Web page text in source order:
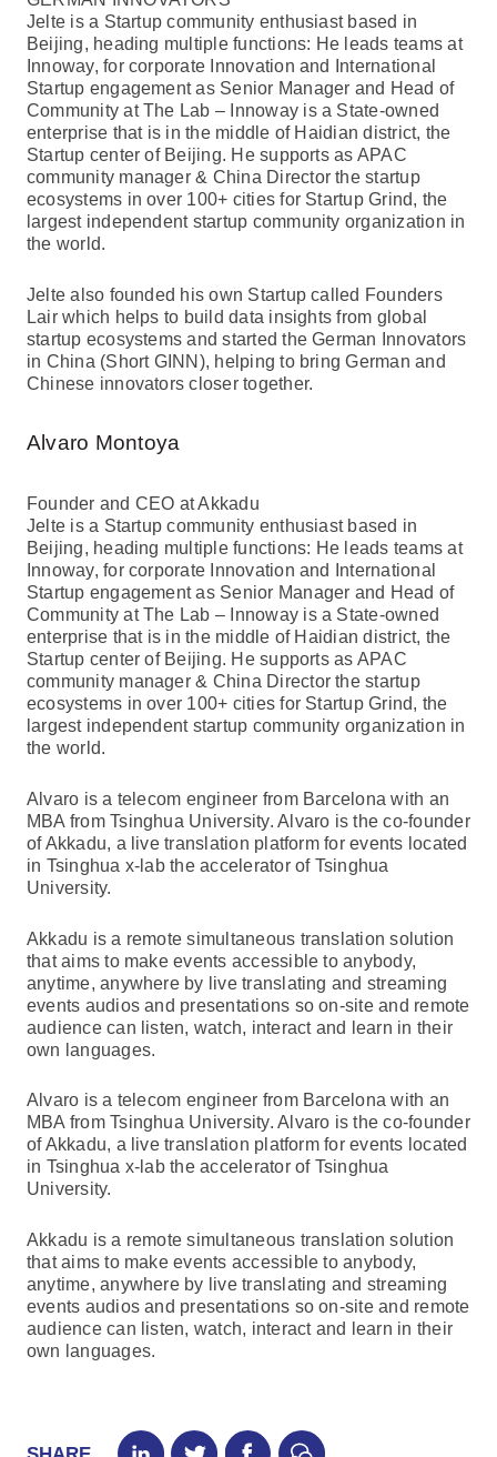
Jelte is a Startup community enthusiast based in
Beijing, heading multiple functions: He leads teams at
Innoway, for corporate Innovation and International
Startup engagement as Senior Manager and Head of
Community at The Lab – Innoway is a State-owned
enterprise that is in the middle of Haidian district, the
Startup center of Beijing. He supports as APAC
community manager & China Director the startup
ecosystems in over 100+ cities for Startup Grind, the
largest independent startup community organization in
the world.
Jelte also founded his own Startup called Founders
Lair which helps to build data insights from global
startup ecosystems and started the German Innovators
in China (Short GINN), helping to bring German and
Chinese innovators closer together.
Alvaro Montoya
Founder and CEO at Akkadu
Jelte is a Startup community enthusiast based in
Beijing, heading multiple functions: He leads teams at
Innoway, for corporate Innovation and International
Startup engagement as Senior Manager and Head of
Community at The Lab – Innoway is a State-owned
enterprise that is in the middle of Haidian district, the
Startup center of Beijing. He supports as APAC
community manager & China Director the startup
ecosystems in over 100+ cities for Startup Grind, the
largest independent startup community organization in
the world.
Alvaro is a telecom engineer from Barcelona with an
MBA from Tsinghua University. Alvaro is the co-founder
of Akkadu, a live translation platform for events located
in Tsinghua x-lab the accelerator of Tsinghua
University.
Akkadu is a remote simultaneous translation solution
that aims to make events accessible to anybody,
anytime, anywhere by live translating and streaming
events audios and presentations so on-site and remote
audience can listen, watch, interact and learn in their
own languages.
Alvaro is a telecom engineer from Barcelona with an
MBA from Tsinghua University. Alvaro is the co-founder
of Akkadu, a live translation platform for events located
in Tsinghua x-lab the accelerator of Tsinghua
University.
Akkadu is a remote simultaneous translation solution
that aims to make events accessible to anybody,
anytime, anywhere by live translating and streaming
events audios and presentations so on-site and remote
audience can listen, watch, interact and learn in their
own languages.